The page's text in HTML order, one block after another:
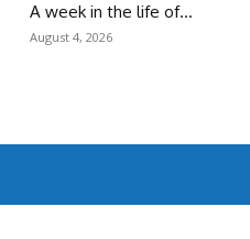
A week in the life of…
August 4, 2026